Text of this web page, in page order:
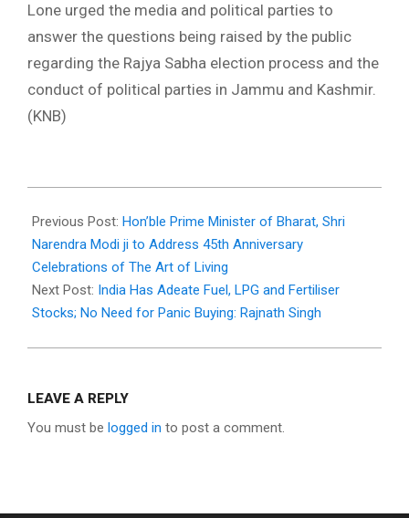
Lone urged the media and political parties to
answer the questions being raised by the public
regarding the Rajya Sabha election process and the
conduct of political parties in Jammu and Kashmir.
(KNB)
05-
11
Previous Post: Hon’ble Prime Minister of Bharat, Shri
Narendra Modi ji to Address 45th Anniversary
Celebrations of The Art of Living
Next Post: India Has Adeate Fuel, LPG and Fertiliser
Stocks; No Need for Panic Buying: Rajnath Singh
LEAVE A REPLY
You must be logged in to post a comment.